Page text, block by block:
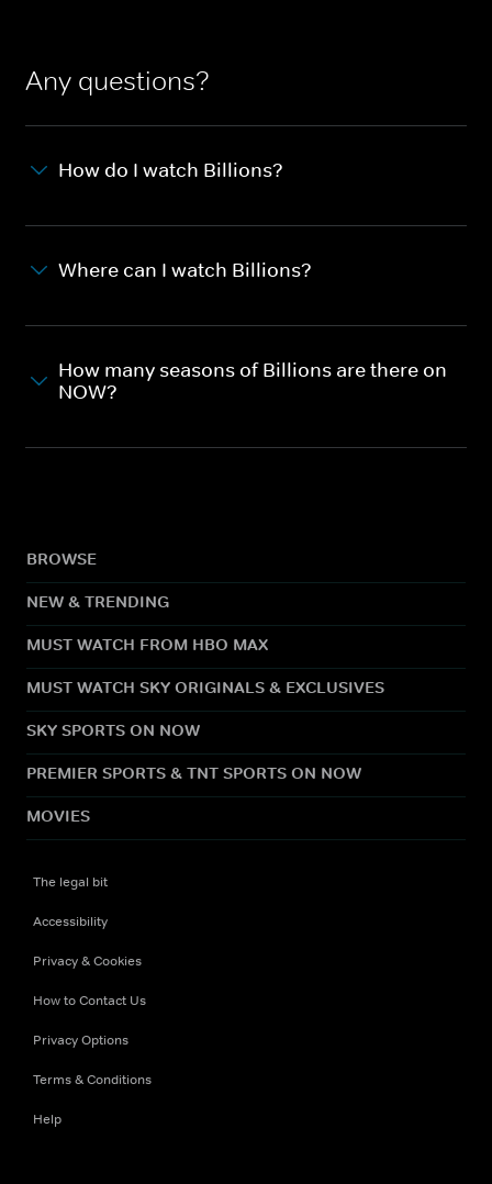
Any questions?
How do I watch Billions?
Where can I watch Billions?
How many seasons of Billions are there on
NOW?
BROWSE
NEW & TRENDING
MUST WATCH FROM HBO MAX
MUST WATCH SKY ORIGINALS & EXCLUSIVES
SKY SPORTS ON NOW
PREMIER SPORTS & TNT SPORTS ON NOW
MOVIES
The legal bit
Accessibility
Privacy & Cookies
How to Contact Us
Privacy Options
Terms & Conditions
Help